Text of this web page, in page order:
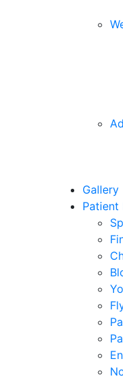
Gallery
Patient